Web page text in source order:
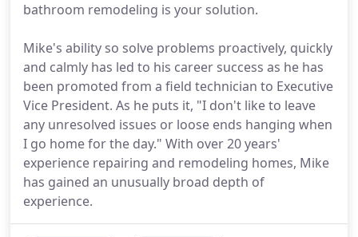
bathroom remodeling is your solution.
Mike's ability so solve problems proactively, quickly
and calmly has led to his career success as he has
been promoted from a field technician to Executive
Vice President. As he puts it, "I don't like to leave
any unresolved issues or loose ends hanging when
I go home for the day." With over 20 years'
experience repairing and remodeling homes, Mike
has gained an unusually broad depth of
experience.